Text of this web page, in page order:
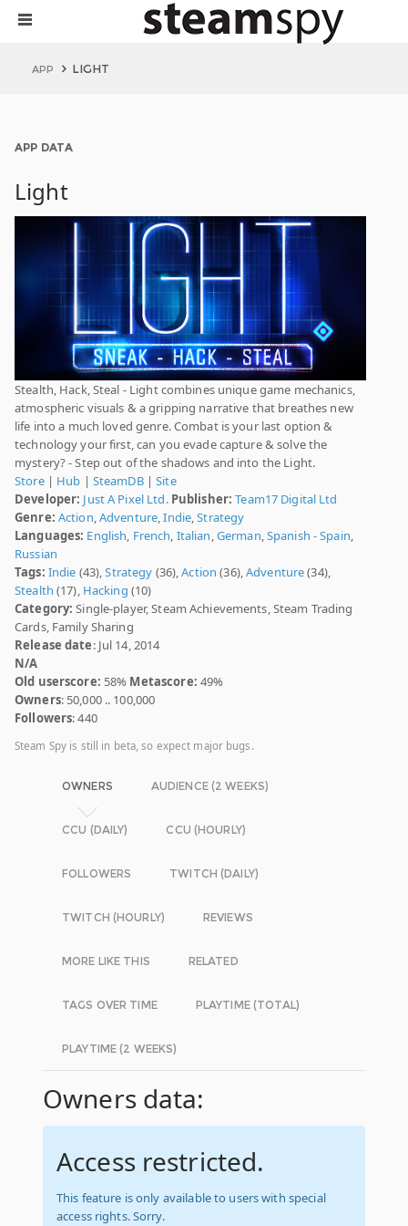
APP LIGHT
APP DATA
Light
Stealth, Hack, Steal - Light combines unique game mechanics,
atmospheric visuals & a gripping narrative that breathes new
life into a much loved genre. Combat is your last option &
technology your first, can you evade capture & solve the
mystery? - Step out of the shadows and into the Light.
Store| Hub | SteamDB|Site
Developer: Just A Pixel Ltd. Publisher: Team17 Digital Ltd
Genre: Action,Adventure,Indie,Strategy
Languages: English, French, Italian,German,Spanish - Spain,
Russian
Tags: Indie (43),Strategy (36),Action (36),Adventure(34),
Stealth (17), Hacking (10)
Category: Single-player, Steam Achievements, Steam Trading
Cards, Family Sharing
Release date: Jul 14, 2014
N/A
Old userscore: 58% Metascore: 49%
Owners: 50,000 .. 100,000
Followers: 440
Steam Spy is still in beta, so expect major bugs.
OWNERS AUDIENCE (2 WEEKS)
CCU (DAILY) CCU (HOURLY)
FOLLOWERS TWITCH (DAILY)
TWITCH (HOURLY) REVIEWS
MORE LIKE THIS RELATED
TAGS OVER TIME PLAYTIME (TOTAL)
PLAYTIME (2 WEEKS)
Owners data:
Access restricted.
This feature is only available to users with special
access rights. Sorry.